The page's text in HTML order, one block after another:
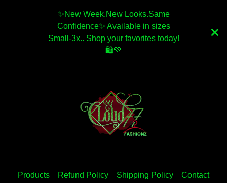
✨️New Week.New Looks.Same
Confidence✨️ Available in sizes
Small-3x.. Shop your favorites today!
🛍💚
Products Refund Policy Shipping Policy Contact